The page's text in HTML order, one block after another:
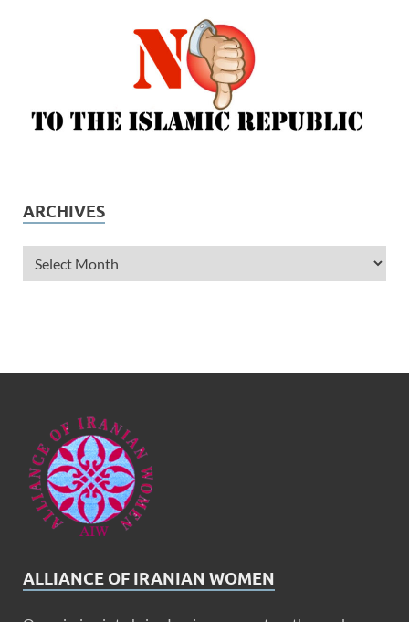
ARCHIVES
ALLIANCE OF IRANIAN WOMEN